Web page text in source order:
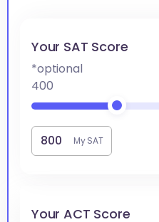
Your SAT Score
*optional
400
My SAT
Your ACT Score